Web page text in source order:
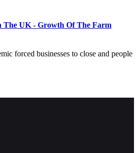
The UK - Growth Of The Farm
forced businesses to close and people